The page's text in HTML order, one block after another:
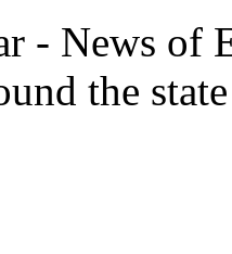
- News of
the